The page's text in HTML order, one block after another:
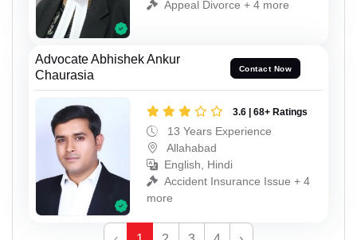
Appeal Divorce + 4 more
Advocate Abhishek Ankur
Chaurasia
Contact Now
3.6 | 68+ Ratings
13 Years Experience
Allahabad
English, Hindi
Accident Insurance Issue + 4
more